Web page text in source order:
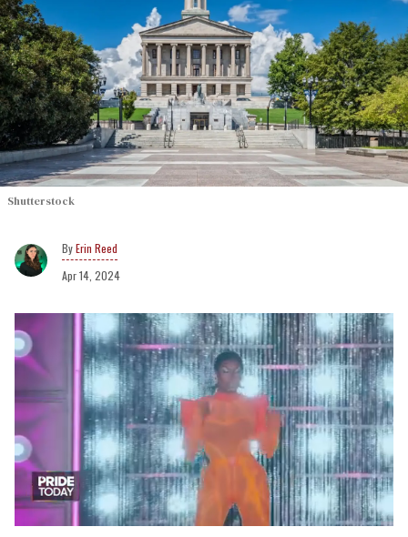
Shutterstock
Erin Reed
Apr 14, 2024